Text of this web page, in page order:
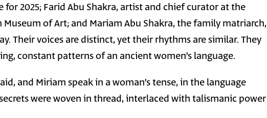
for 2025; Farid Abu Shakra, artist and chief curator at the
Museum of Art; and Mariam Abu Shakra, the family matriarch,
Their voices are distinct, yet their rhythms are similar. They
constant patterns of an ancient women’s language.
and Miriam speak in a woman’s tense, in the language
were woven in thread, interlaced with talismanic power